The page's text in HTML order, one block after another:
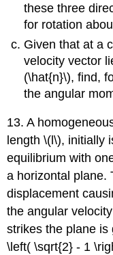
these three
for rotation
Given that at a
velocity vector
(\hat{n}\), find,
the angular
13. A
length \(l\), initially
equilibrium with
a horizontal plane.
displacement
the angular
strikes the plane is
\left( \sqrt{2} - 1